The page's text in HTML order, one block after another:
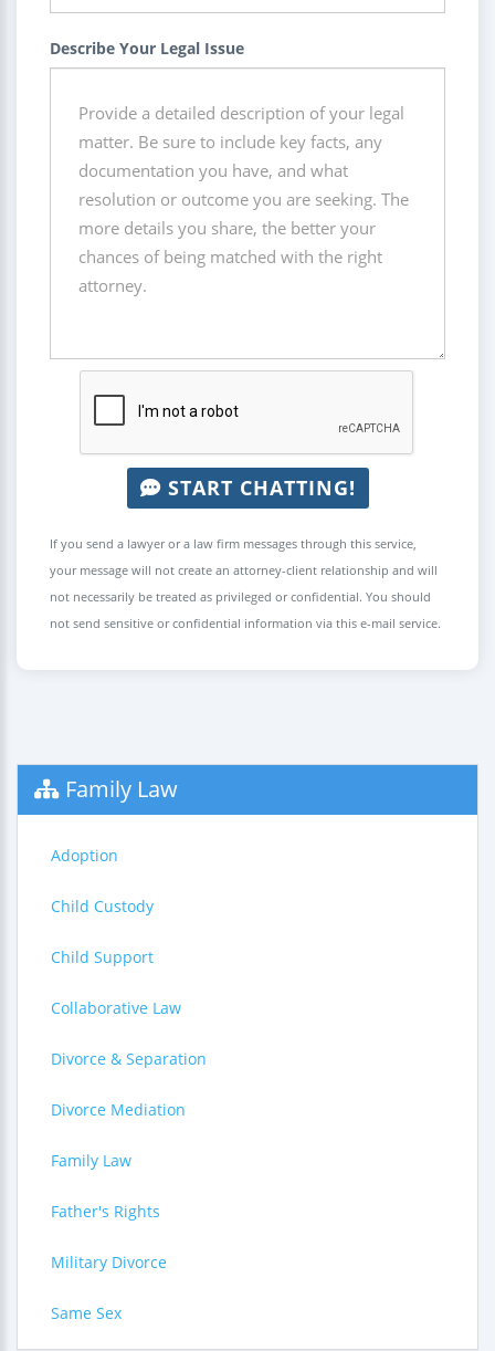
Describe Your Legal Issue
START CHATTING!
If you send a lawyer or a law firm messages through this service,
your message will not create an attorney-client relationship and will
not necessarily be treated as privileged or confidential. You should
not send sensitive or confidential information via this e-mail service.
Family Law
Adoption
Child Custody
Child Support
Collaborative Law
Divorce & Separation
Divorce Mediation
Family Law
Father's Rights
Military Divorce
Same Sex